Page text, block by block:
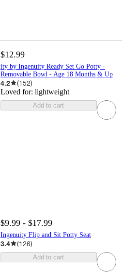
$12.99
ity by Ingenuity Ready Set Go Potty -
Removable Bowl - Age 18 Months & Up
4.2 (152)
Loved for: lightweight
Add to cart
$9.99 - $17.99
Ingenuity Flip and Sit Potty Seat
3.4 (126)
Add to cart